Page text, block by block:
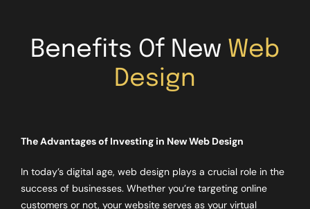
Benefits Of New Web
Design
The Advantages of Investing in New Web Design
In today’s digital age, web design plays a crucial role in the
success of businesses. Whether you’re targeting online
customers or not, your website serves as your virtual